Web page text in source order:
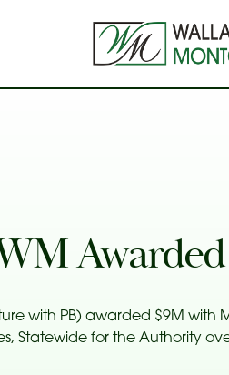
with PB) awarded $9M with
Statewide for the Authority